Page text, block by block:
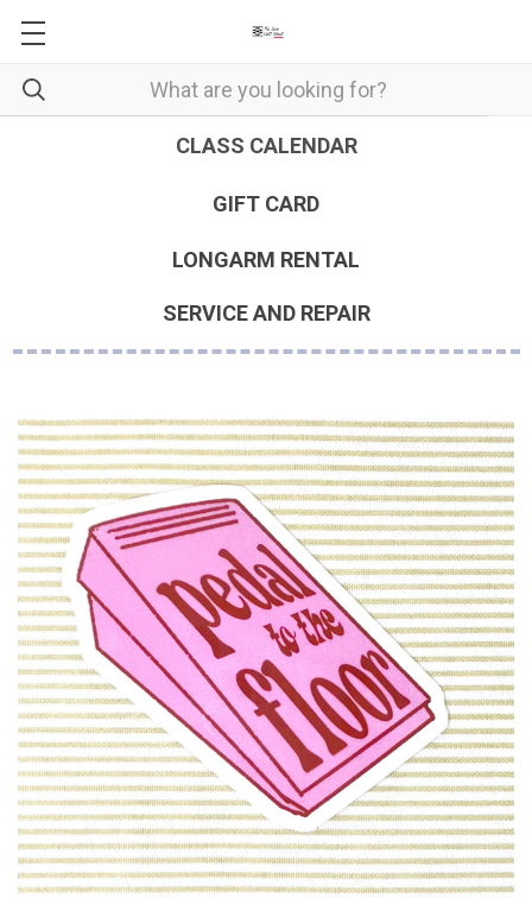
CLASS CALENDAR
GIFT CARD
LONGARM RENTAL
SERVICE AND REPAIR